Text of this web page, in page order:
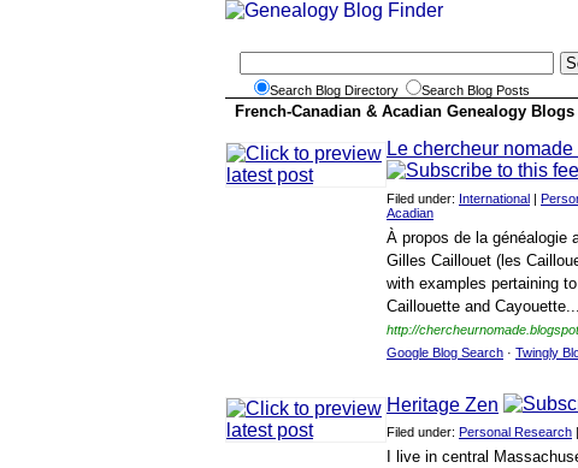
Search Blog Directory Search Blog Posts
French-Canadian & Acadian Genealogy Blogs
Le chercheur
Filed under: International |
Acadian
À propos de la généalogie
Gilles Caillouet (les
with examples pertaining
Caillouette and
http://
Google Blog Search · Twingly
Heritage Zen
Filed under: Personal Research |
I live in central